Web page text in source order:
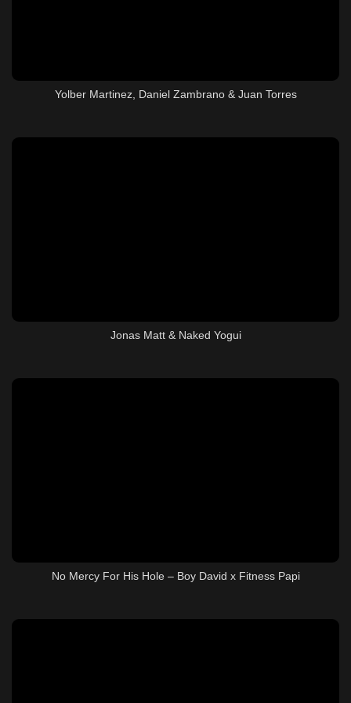
Yolber Martinez, Daniel Zambrano & Juan Torres
Jonas Matt & Naked Yogui
No Mercy For His Hole – Boy David x Fitness Papi